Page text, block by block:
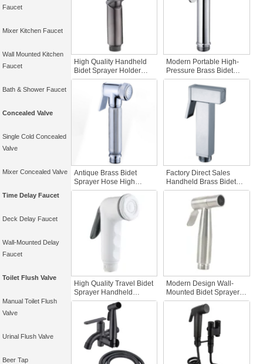
Faucet
Mixer Kitchen Faucet
Wall Mounted Kitchen
Faucet
Bath & Shower Faucet
Concealed Valve
Single Cold Concealed
Valve
Mixer Concealed Valve
Time Delay Faucet
Deck Delay Faucet
Wall-Mounted Delay
Faucet
Toilet Flush Valve
Manual Toilet Flush
Valve
Urinal Flush Valve
Beer Tap
High Quality Handheld
Bidet Sprayer Holder
Gun Gray ABS Plastic
Convenient for Toilet
Cleaning in Apartments
and Bathrooms
Modern Portable High-
Pressure Brass Bidet
Sprayer Easy-to-Use
Handheld Bidet for
Apartment Bathroom
Antique Brass Bidet
Sprayer Hose High
Quality Handheld Toilet
Bidet for Bathroom Easy
Travel Use in Hotel or
Apartment
Factory Direct Sales
Handheld Brass Bidet
Sprayer Factory Price
Bathroom Accessory for
Hotel or Apartment Easy
Use for Toilet Application
High Quality Travel Bidet
Sprayer Handheld
Plastic Bidet Good
Quality Wall-Mounted
Bidet for Bathroom Use
Modern Design Wall-
Mounted Bidet Sprayer
201 Stainless Steel
Handheld and Travel-
Friendly for Bathroom